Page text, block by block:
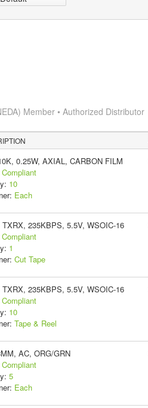
Member • Authorized Distributor
0.25W, AXIAL, CARBON FILM
Compliant
10
Each
TXRX, 235KBPS, 5.5V, WSOIC-16
Compliant
1
Cut Tape
TXRX, 235KBPS, 5.5V, WSOIC-16
Compliant
10
Tape & Reel
AC, ORG/GRN
Compliant
5
Each